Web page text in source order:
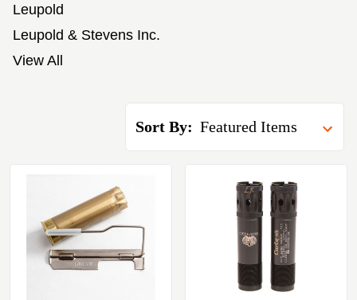
Leupold
Leupold & Stevens Inc.
View All
Sort By: